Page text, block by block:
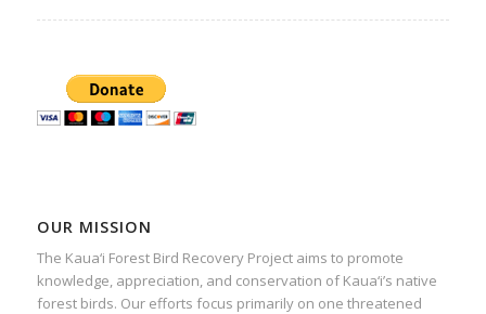
OUR MISSION
The Kaua‘i Forest Bird Recovery Project aims to promote
knowledge, appreciation, and conservation of Kaua‘i’s native
forest birds. Our efforts focus primarily on one threatened